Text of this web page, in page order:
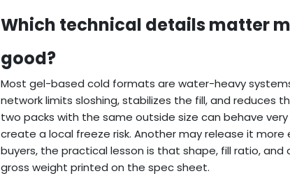
Which technical details matter
good?
Most gel-based cold formats are water-heavy
network limits sloshing, stabilizes the fill, and reduces
two packs with the same outside size can behave
create a local freeze risk. Another may release it
buyers, the practical lesson is that shape, fill ratio,
gross weight printed on the spec sheet.